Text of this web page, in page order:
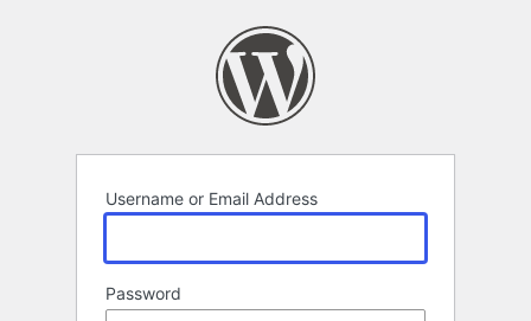
Username or Email Address
Password